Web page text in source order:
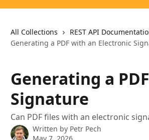
All Collections REST API
Generating a PDF with an Electronic
Generating a
Signature
Can PDF files with an electronic
Written by Petr Pech